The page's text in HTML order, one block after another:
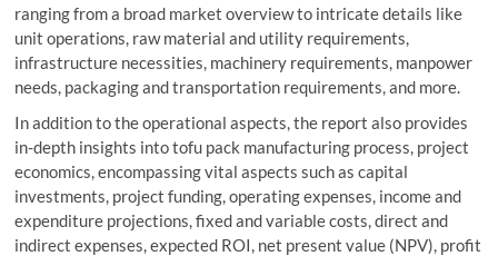
ranging from a broad market overview to intricate details like
unit operations, raw material and utility requirements,
infrastructure necessities, machinery requirements, manpower
needs, packaging and transportation requirements, and more.
In addition to the operational aspects, the report also provides
in-depth insights into tofu pack manufacturing process, project
economics, encompassing vital aspects such as capital
investments, project funding, operating expenses, income and
expenditure projections, fixed and variable costs, direct and
indirect expenses, expected ROI, net present value (NPV), profit